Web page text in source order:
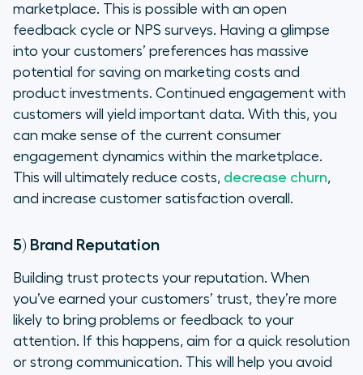
marketplace. This is possible with an open
feedback cycle or NPS surveys. Having a glimpse
into your customers’ preferences has massive
potential for saving on marketing costs and
product investments. Continued engagement with
customers will yield important data. With this, you
can make sense of the current consumer
engagement dynamics within the marketplace.
This will ultimately reduce costs, decrease churn,
and increase customer satisfaction overall.
5) Brand Reputation
Building trust protects your reputation. When
you’ve earned your customers’ trust, they’re more
likely to bring problems or feedback to your
attention. If this happens, aim for a quick resolution
or strong communication. This will help you avoid